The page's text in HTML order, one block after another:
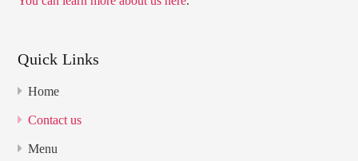
Quick Links
Home
Contact us
Menu